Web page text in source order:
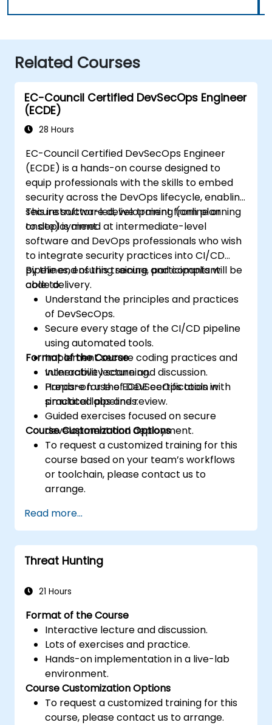
Related Courses
EC-Council Certified DevSecOps Engineer
(ECDE)
28 Hours
EC-Council Certified DevSecOps Engineer
(ECDE) is a hands-on course designed to
equip professionals with the skills to embed
security across the DevOps lifecycle, enabling
secure software development from planning
to deployment.
This instructor-led, live training (online or
onsite) is aimed at intermediate-level
software and DevOps professionals who wish
to integrate security practices into CI/CD
pipelines, ensuring secure and compliant
code delivery.
By the end of this training, participants will be
able to:
Understand the principles and practices
of DevSecOps.
Secure every stage of the CI/CD pipeline
using automated tools.
Implement secure coding practices and
vulnerability scanning.
Prepare for the ECDE certification with
practical labs and review.
Format of the Course
Interactive lecture and discussion.
Hands-on use of DevSecOps tools in
simulated pipelines.
Guided exercises focused on secure
development and deployment.
Course Customization Options
To request a customized training for this
course based on your team’s workflows
or toolchain, please contact us to
arrange.
Read more...
Threat Hunting
21 Hours
Format of the Course
Interactive lecture and discussion.
Lots of exercises and practice.
Hands-on implementation in a live-lab
environment.
Course Customization Options
To request a customized training for this
course, please contact us to arrange.